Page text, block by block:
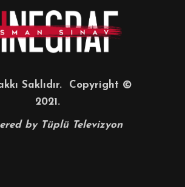
Saklıdır. Copyright ©
2021.
by Tüplü Televizyon